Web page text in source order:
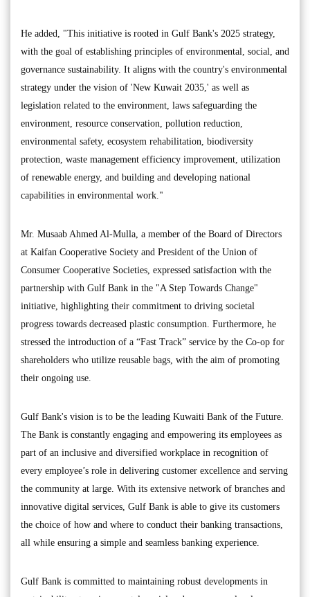
He added, "This initiative is rooted in Gulf Bank's 2025 strategy,
with the goal of establishing principles of environmental, social, and
governance sustainability. It aligns with the country's environmental
strategy under the vision of 'New Kuwait 2035,' as well as
legislation related to the environment, laws safeguarding the
environment, resource conservation, pollution reduction,
environmental safety, ecosystem rehabilitation, biodiversity
protection, waste management efficiency improvement, utilization
of renewable energy, and building and developing national
capabilities in environmental work."
Mr. Musaab Ahmed Al-Mulla, a member of the Board of Directors
at Kaifan Cooperative Society and President of the Union of
Consumer Cooperative Societies, expressed satisfaction with the
partnership with Gulf Bank in the "A Step Towards Change"
initiative, highlighting their commitment to driving societal
progress towards decreased plastic consumption. Furthermore, he
stressed the introduction of a “Fast Track” service by the Co-op for
shareholders who utilize reusable bags, with the aim of promoting
their ongoing use.
Gulf Bank's vision is to be the leading Kuwaiti Bank of the Future.
The Bank is constantly engaging and empowering its employees as
part of an inclusive and diversified workplace in recognition of
every employee’s role in delivering customer excellence and serving
the community at large. With its extensive network of branches and
innovative digital services, Gulf Bank is able to give its customers
the choice of how and where to conduct their banking transactions,
all while ensuring a simple and seamless banking experience.
Gulf Bank is committed to maintaining robust developments in